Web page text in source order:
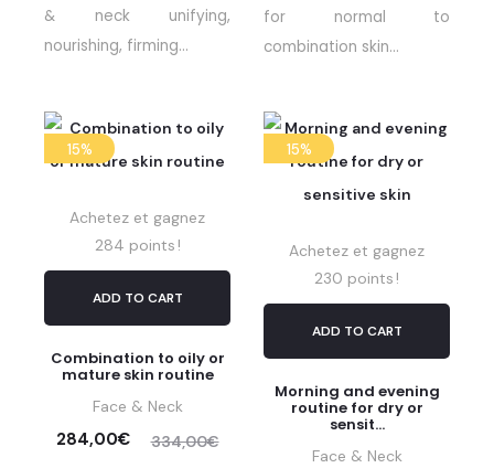
& neck unifying,
nourishing, firming...
for normal to
combination skin...
15%
Achetez et gagnez
284 points !
ADD TO CART
Combination to oily or
mature skin routine
Face & Neck
334,00€
284,00€
15%
Achetez et gagnez
230 points !
ADD TO CART
Morning and evening
routine for dry or
sensit...
Face & Neck